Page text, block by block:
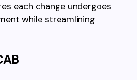
each change undergoes
while streamlining